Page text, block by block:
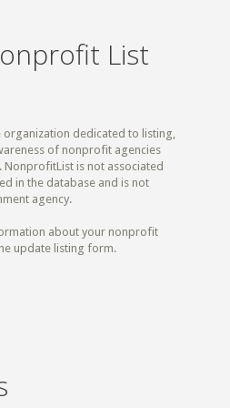
List
dedicated to listing,
of nonprofit agencies
NonprofitList is not associated
in the database and is not
agency.
about your nonprofit
update listing form.